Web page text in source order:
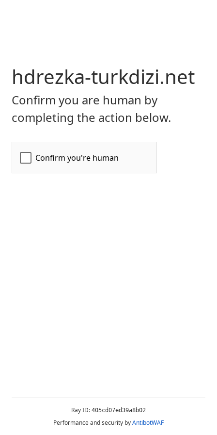
hdrezka-turkdizi.net
Confirm you are human by
completing the action below.
Ray ID: 405cd07ed39a8b02
Performance and security byAntibotWAF